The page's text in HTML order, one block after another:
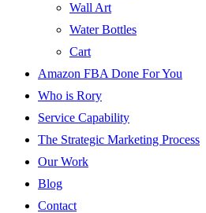
Wall Art
Water Bottles
Cart
Amazon FBA Done For You
Who is Rory
Service Capability
The Strategic Marketing Process
Our Work
Blog
Contact